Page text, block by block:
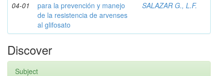
04-01
para la prevención y manejo
de la resistencia de arvenses
al glifosato
SALAZAR G., L.F.
Discover
Subject